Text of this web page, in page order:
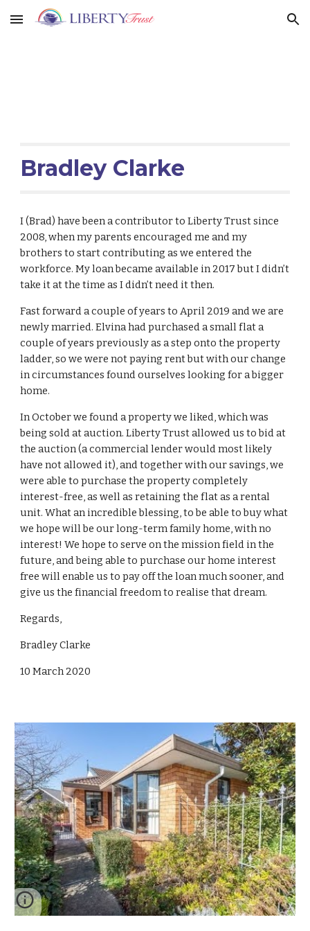
Skip to main content Skip to navigation
Bradley Clarke
I (Brad) have been a contributor to Liberty Trust since
2008, when my parents encouraged me and my
brothers to start contributing as we entered the
workforce. My loan became available in 2017 but I didn’t
take it at the time as I didn’t need it then.
Fast forward a couple of years to April 2019 and we are
newly married. Elvina had purchased a small flat a
couple of years previously as a step onto the property
ladder, so we were not paying rent but with our change
in circumstances found ourselves looking for a bigger
home.
In October we found a property we liked, which was
being sold at auction. Liberty Trust allowed us to bid at
the auction (a commercial lender would most likely
have not allowed it), and together with our savings, we
were able to purchase the property completely
interest-free, as well as retaining the flat as a rental
unit. What an incredible blessing, to be able to buy what
we hope will be our long-term family home, with no
interest! We hope to serve on the mission field in the
future, and being able to purchase our home interest
free will enable us to pay off the loan much sooner, and
give us the financial freedom to realise that dream.
Regards,
Bradley Clarke
10 March 2020